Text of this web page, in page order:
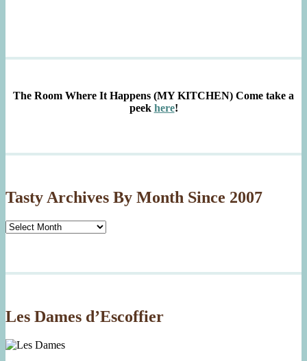
The Room Where It Happens (MY KITCHEN) Come take a
peek here!
Tasty Archives By Month Since 2007
Tasty
Since
Les Dames d’Escoffier